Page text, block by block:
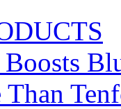
Boosts